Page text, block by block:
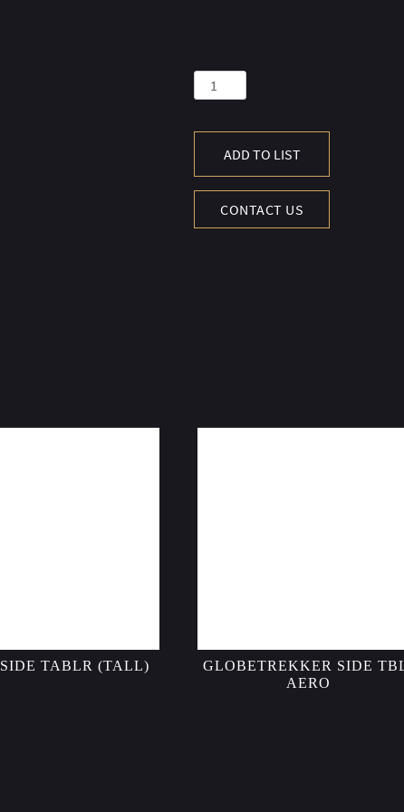
COLOSSEUM
SIDE
MAR.B.POL&S.B
quantity
ADD TO LIST
CONTACT US
TABLR (TALL)
GLOBETREKKER SIDE
AERO